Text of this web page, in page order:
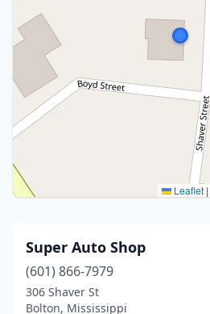
Leaflet |
Super Auto Shop
(601) 866-7979
306 Shaver St
Bolton, Mississippi